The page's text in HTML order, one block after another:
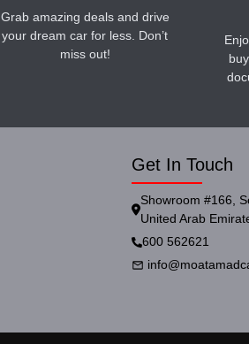
Grab amazing deals and drive
your dream car for less. Don’t
miss out!
Get In Touch
Showroom #166,
United Arab
600 562621